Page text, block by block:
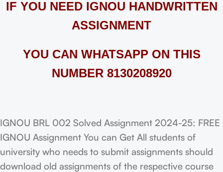
IF YOU NEED IGNOU HANDWRITTEN
ASSIGNMENT
YOU CAN WHATSAPP ON THIS
NUMBER 8130208920
IGNOU BRL 002 Solved Assignment 2024-25: FREE
IGNOU Assignment You can Get All students of
university who needs to submit assignments should
download old assignments of the respective course